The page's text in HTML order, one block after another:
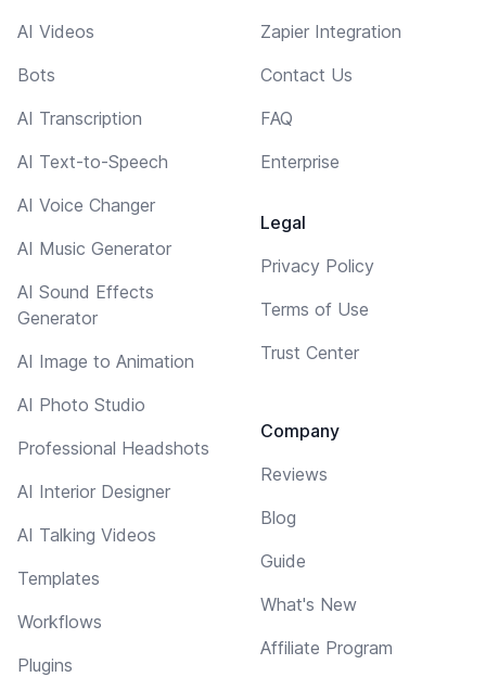
AI Videos
Bots
AI Transcription
AI Text-to-Speech
AI Voice Changer
AI Music Generator
AI Sound Effects
Generator
AI Image to Animation
AI Photo Studio
Professional Headshots
AI Interior Designer
AI Talking Videos
Templates
Workflows
Plugins
Zapier Integration
Contact Us
FAQ
Enterprise
Legal
Privacy Policy
Terms of Use
Trust Center
Company
Reviews
Blog
Guide
What's New
Affiliate Program